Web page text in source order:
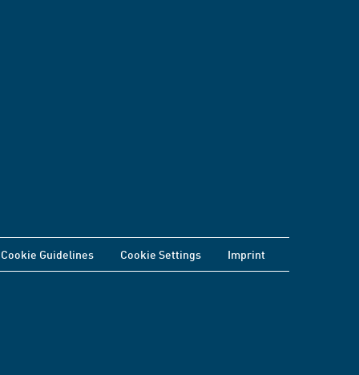
Cookie Guidelines Cookie Settings Imprint